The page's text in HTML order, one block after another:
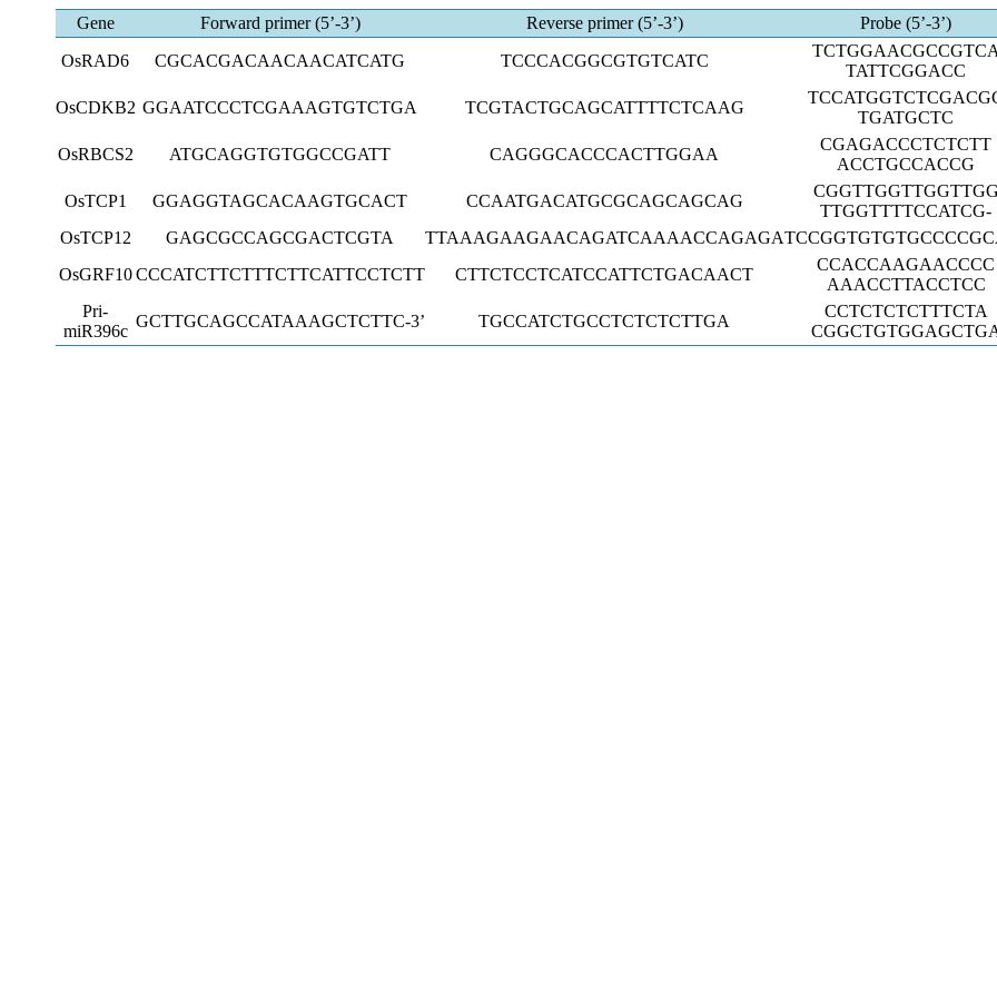
Gene Forward primer (5’-3’) Reverse primer (5’-3’)
Probe (5’-3’)
OsRAD6
CGCACGACAACAACATCATG TCCCACGGCGTGTCATC
TCTGGAACGCCGTCA
TATTCGGACC
OsCDKB2 GGAATCCCTCGAAAGTGTCTGA TCGTACTGCAGCATTTTCTCAAG
TGATGCTC
OsRBCS2
ATGCAGGTGTGGCCGATT CAGGGCACCCACTTGGAA
CGAGACCCTCTCTT
ACCTGCCACCG
OsTCP1
GGAGGTAGCACAAGTGCACT CCAATGACATGCGCAGCAGCAG
CGGTTGGTTGGTTGG
TTGGTTTTCCATCG-
OsTCP12
GAGCGCCAGCGACTCGTA TTAAAGAAGAACAGATCAAAACCAGAGA
OsGRF10 CCCATCTTCTTTCTTCATTCCTCTT CTTCTCCTCATCCATTCTGACAACT
CCACCAAGAACCCC
AAACCTTACCTCC
Pri-
miR396c
GCTTGCAGCCATAAAGCTCTTC-3’ TGCCATCTGCCTCTCTCTTGA
CCTCTCTCTTTCTA